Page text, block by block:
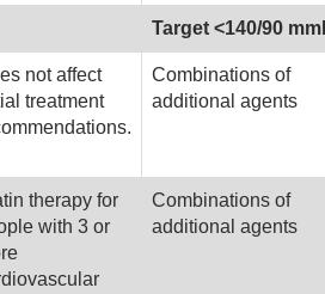
Target <140/90
not affect
treatment
Combinations of
additional agents
therapy for
with 3 or
Combinations of
additional agents